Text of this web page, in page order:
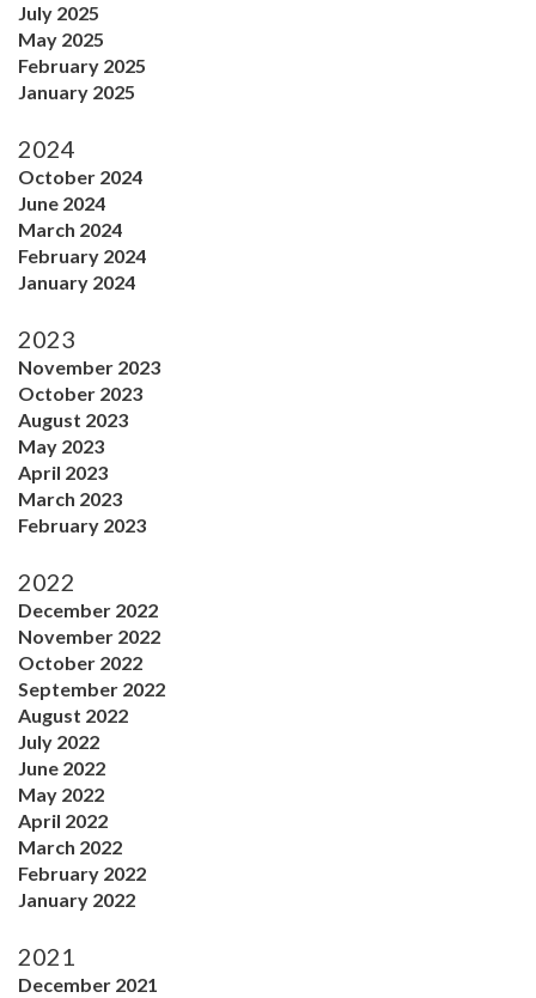
July 2025
May 2025
February 2025
January 2025
2024
October 2024
June 2024
March 2024
February 2024
January 2024
2023
November 2023
October 2023
August 2023
May 2023
April 2023
March 2023
February 2023
2022
December 2022
November 2022
October 2022
September 2022
August 2022
July 2022
June 2022
May 2022
April 2022
March 2022
February 2022
January 2022
2021
December 2021